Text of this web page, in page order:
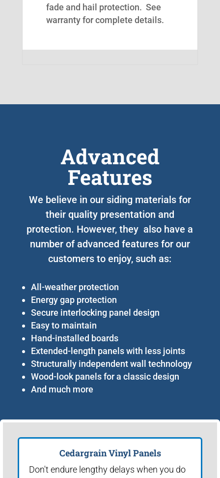
fade and hail protection. See
warranty for complete details.
Advanced
Features
We believe in our siding materials for
their quality presentation and
protection. However, they also have a
number of advanced features for our
customers to enjoy, such as:
All-weather protection
Energy gap protection
Secure interlocking panel design
Easy to maintain
Hand-installed boards
Extended-length panels with less joints
Structurally independent wall technology
Wood-look panels for a classic design
And much more
Cedargrain Vinyl Panels
Don't endure lengthy delays when you do